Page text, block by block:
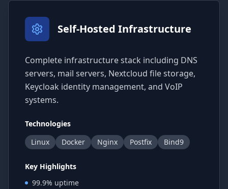
Self-Hosted Infrastructure
Complete infrastructure stack including DNS
servers, mail servers, Nextcloud file storage,
Keycloak identity management, and VoIP
systems.
Technologies
Linux
Docker Nginx Postfix Bind9
Key Highlights
99.9% uptime